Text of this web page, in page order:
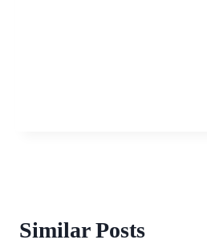
Similar Posts